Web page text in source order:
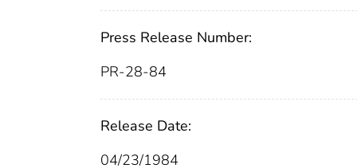
Press Release Number:
PR-28-84
Release Date:
04/23/1984